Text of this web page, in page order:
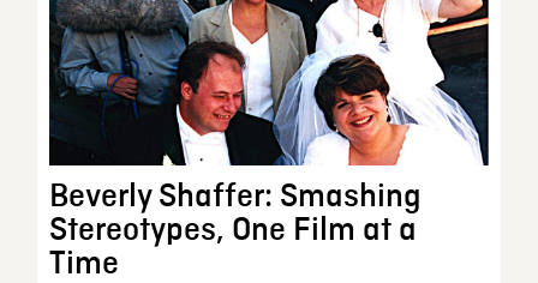
Beverly Shaffer: Smashing
Stereotypes, One Film at a
Time